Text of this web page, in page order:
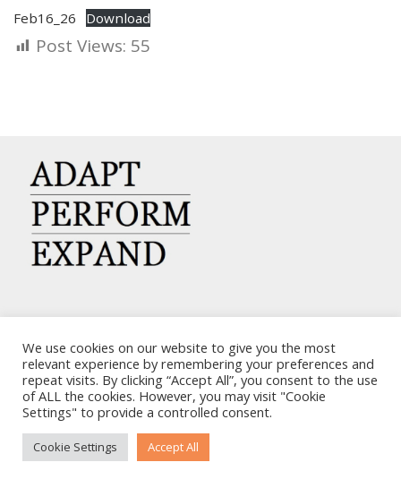
Feb16_26
Download
Post Views: 55
7, KAPLANON & MASSALIAS STR
ATHENS 106 80 – GREECE
TEL: +30 210 3668700
EMAIL: info@carriers.gr
We use cookies on our website to give you the most
relevant experience by remembering your preferences and
repeat visits. By clicking “Accept All”, you consent to the use
of ALL the cookies. However, you may visit "Cookie
Settings" to provide a controlled consent.
Cookie Settings Accept All